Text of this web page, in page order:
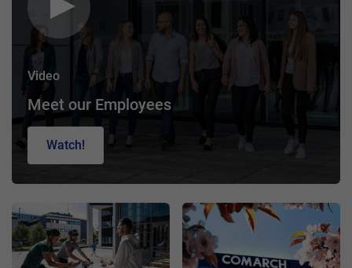
Video
Meet our Employees
Watch!